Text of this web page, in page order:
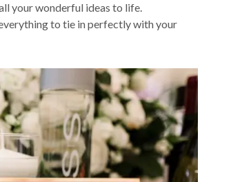
your wonderful ideas to life.
to tie in perfectly with your